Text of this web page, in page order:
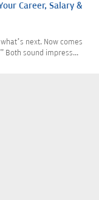
Career, Salary &
next. Now comes
Both sound impress...